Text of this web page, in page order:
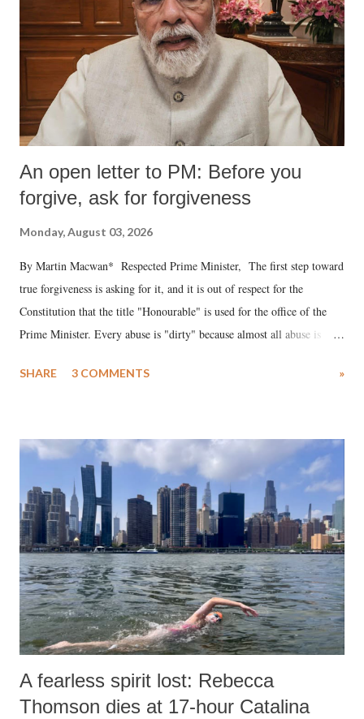
An open letter to PM: Before you
forgive, ask for forgiveness
Monday, August 03, 2026
By Martin Macwan* Respected Prime Minister, The first step toward
true forgiveness is asking for it, and it is out of respect for the
Constitution that the title "Honourable" is used for the office of the
Prime Minister. Every abuse is "dirty" because almost all abuse is
much like the disrobing of Draupadi in the royal court. This includes
India's Parliament to "Surpanakha's laugh"; and using a vulgar address
like "Didi O Didi" for a Chief Minister who holds a respected position
in a democracy—along with every other such remark. In the 79-year
history of independent India, you are better placed than anyone to say
which Prime Minister has used such language against women.
SHARE 3 COMMENTS »
A fearless spirit lost: Rebecca
Thomson dies at 17-hour Catalina